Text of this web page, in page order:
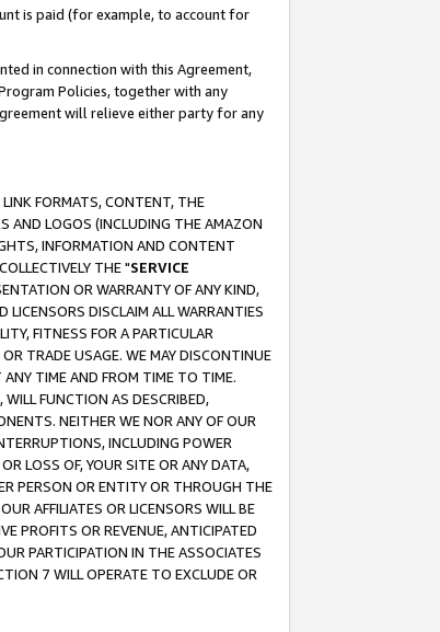
is paid (for example, to account for
in connection with this Agreement,
Policies, together with any
will relieve either party for any
FORMATS, CONTENT, THE
AND LOGOS (INCLUDING THE AMAZON
INFORMATION AND CONTENT
THE "SERVICE
OR WARRANTY OF ANY KIND,
LICENSORS DISCLAIM ALL WARRANTIES
FITNESS FOR A PARTICULAR
TRADE USAGE. WE MAY DISCONTINUE
ANY TIME AND FROM TIME TO TIME.
FUNCTION AS DESCRIBED,
NEITHER WE NOR ANY OF OUR
INCLUDING POWER
LOSS OF, YOUR SITE OR ANY DATA,
PERSON OR ENTITY OR THROUGH THE
AFFILIATES OR LICENSORS WILL BE
PROFITS OR REVENUE, ANTICIPATED
PARTICIPATION IN THE ASSOCIATES
7 WILL OPERATE TO EXCLUDE OR